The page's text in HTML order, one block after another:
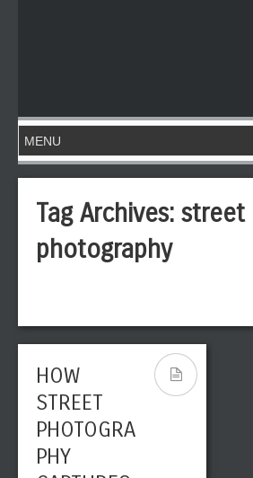
Tag Archives: street
photography
HOW
STREET
PHOTOGRA
PHY